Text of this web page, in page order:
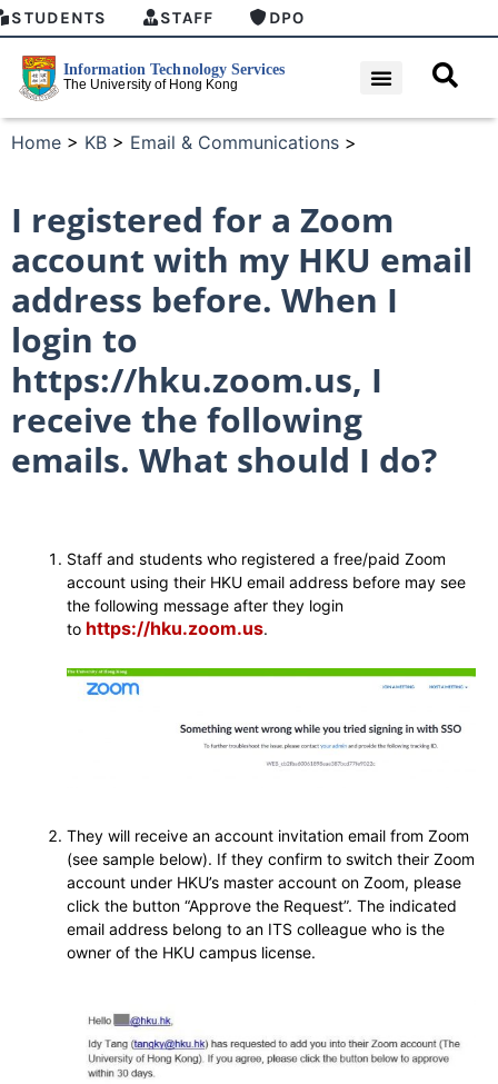
STUDENTS STAFF DPO
Home > KB > Email & Communications >
I registered for a Zoom
account with my HKU email
address before. When I
login to
https://hku.zoom.us, I
receive the following
emails. What should I do?
Staff and students who registered a free/paid Zoom
account using their HKU email address before may see
the following message after they login
to https://hku.zoom.us.
They will receive an account invitation email from Zoom
(see sample below). If they confirm to switch their Zoom
account under HKU’s master account on Zoom, please
click the button “Approve the Request”. The indicated
email address belong to an ITS colleague who is the
owner of the HKU campus license.